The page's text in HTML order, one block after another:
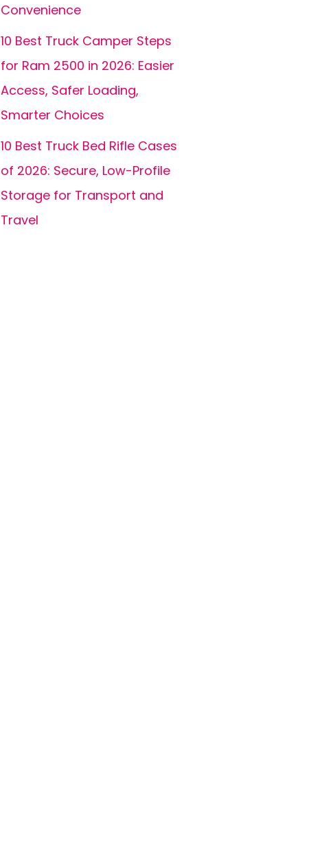
Convenience
10 Best Truck Camper Steps
for Ram 2500 in 2026: Easier
Access, Safer Loading,
Smarter Choices
10 Best Truck Bed Rifle Cases
of 2026: Secure, Low-Profile
Storage for Transport and
Travel